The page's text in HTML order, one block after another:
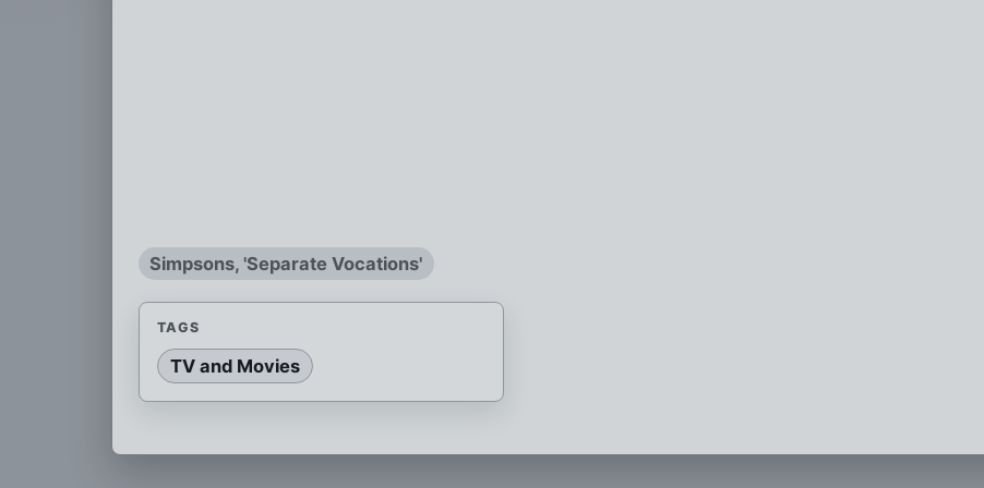
Simpsons, 'Separate Vocations'
TAGS
TV and Movies